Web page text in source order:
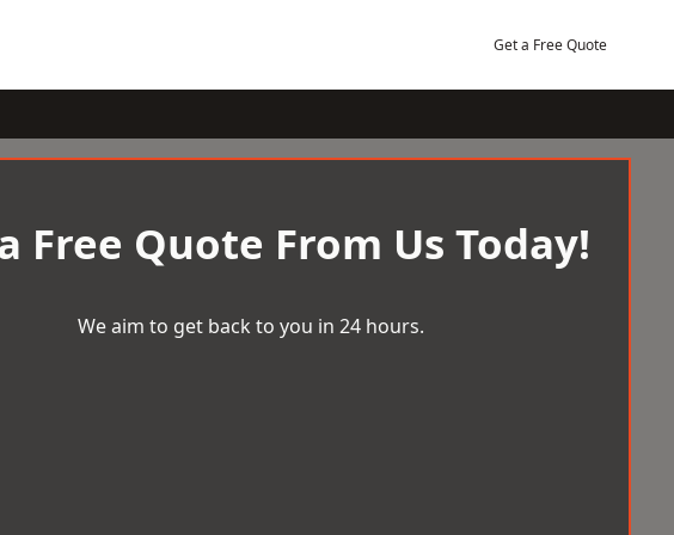
Get a Free Quote
Free Quote From Us Today!
We aim to get back to you in 24 hours.